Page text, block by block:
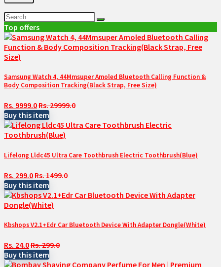
Top offers
Samsung Watch 4, 44Mmsuper Amoled Bluetooth Calling Function &
Body Composition Tracking(Black Strap, Free Size)
Rs. 9999.0Rs. 29999.0
Buy this item
Lifelong Lldc45 Ultra Care Toothbrush Electric Toothbrush(Blue)
Rs. 299.0Rs. 1499.0
Buy this item
Kbshops V2.1+Edr Car Bluetooth Device With Adapter Dongle(White)
Rs. 24.0Rs. 299.0
Buy this item